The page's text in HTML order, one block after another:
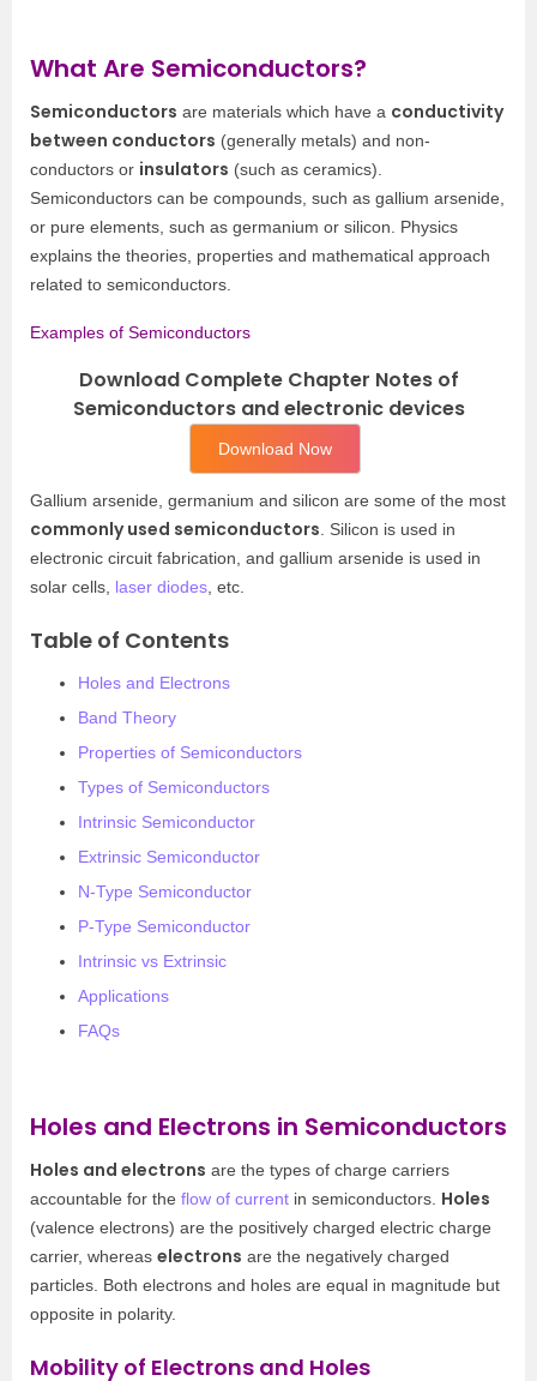
What Are Semiconductors?
Semiconductors are materials which have a conductivity
between conductors (generally metals) and non-
conductors or insulators (such as ceramics).
Semiconductors can be compounds, such as gallium arsenide,
or pure elements, such as germanium or silicon. Physics
explains the theories, properties and mathematical approach
related to semiconductors.
Examples of Semiconductors
Download Complete Chapter Notes of
Semiconductors and electronic devices
Download Now
Gallium arsenide, germanium and silicon are some of the most
commonly used semiconductors . Silicon is used in
electronic circuit fabrication, and gallium arsenide is used in
solar cells, laser diodes , etc.
Table of Contents
Holes and Electrons
Band Theory
Properties of Semiconductors
Types of Semiconductors
Intrinsic Semiconductor
Extrinsic Semiconductor
N-Type Semiconductor
P-Type Semiconductor
Intrinsic vs Extrinsic
Applications
FAQs
Holes and Electrons in Semiconductors
Holes and electrons are the types of charge carriers
accountable for the flow of current in semiconductors. Holes
(valence electrons) are the positively charged electric charge
carrier, whereas electrons are the negatively charged
particles. Both electrons and holes are equal in magnitude but
opposite in polarity.
Mobility of Electrons and Holes